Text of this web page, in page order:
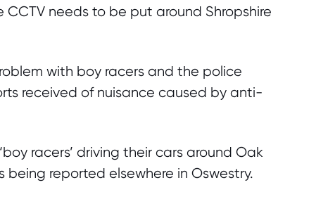
needs to be put around Shropshire
with boy racers and the police
received of nuisance caused by anti-
racers’ driving their cars around Oak
reported elsewhere in Oswestry.